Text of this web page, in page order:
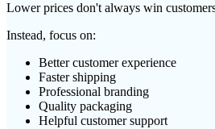
Lower prices don't always win
Instead, focus on:
Better customer experience
Faster shipping
Professional branding
Quality packaging
Helpful customer support